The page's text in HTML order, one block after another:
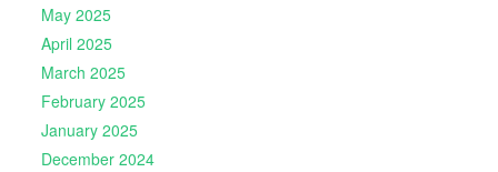
May 2025
April 2025
March 2025
February 2025
January 2025
December 2024